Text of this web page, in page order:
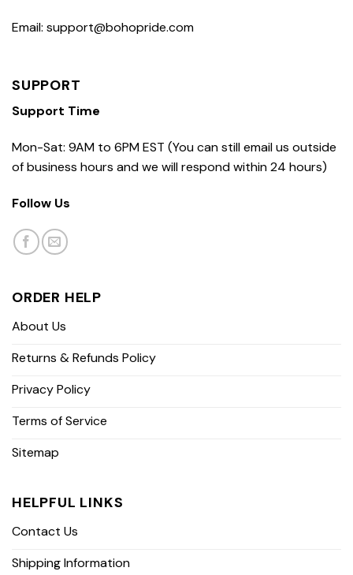
Email: support@bohopride.com
SUPPORT
Support Time
Mon-Sat: 9AM to 6PM EST (You can still email us outside
of business hours and we will respond within 24 hours)
Follow Us
ORDER HELP
About Us
Returns & Refunds Policy
Privacy Policy
Terms of Service
Sitemap
HELPFUL LINKS
Contact Us
Shipping Information